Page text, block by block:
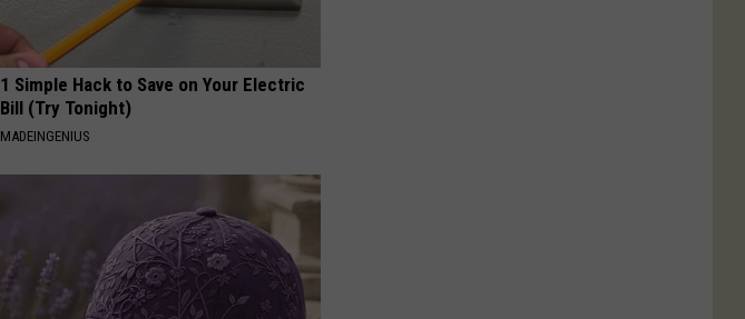
1 Simple Hack to Save on Your Electric
Bill (Try Tonight)
MADEINGENIUS